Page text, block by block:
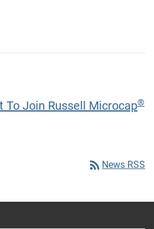
To Join Russell Microcap®
rss_feed News RSS